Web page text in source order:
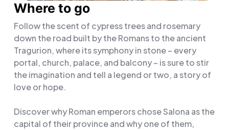
Where to go
Follow the scent of cypress trees and rosemary
down the road built by the Romans to the ancient
Tragurion, where its symphony in stone – every
portal, church, palace, and balcony – is sure to stir
the imagination and tell a legend or two, a story of
love or hope.
Discover why Roman emperors chose Salona as the
capital of their province and why one of them,